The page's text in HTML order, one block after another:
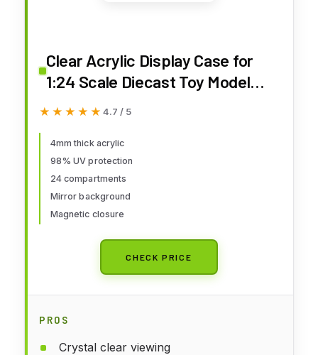
Clear Acrylic Display Case for
1:24 Scale Diecast Toy Model
Cars Hot Small Toy Wheels
Protection, 4mm Thick Acrylic
24 Compartments,
★★★★★
★★★★★ 4.7 / 5
4mm thick acrylic
98% UV protection
24 compartments
Mirror background
Magnetic closure
CHECK PRICE
PROS
Crystal clear viewing